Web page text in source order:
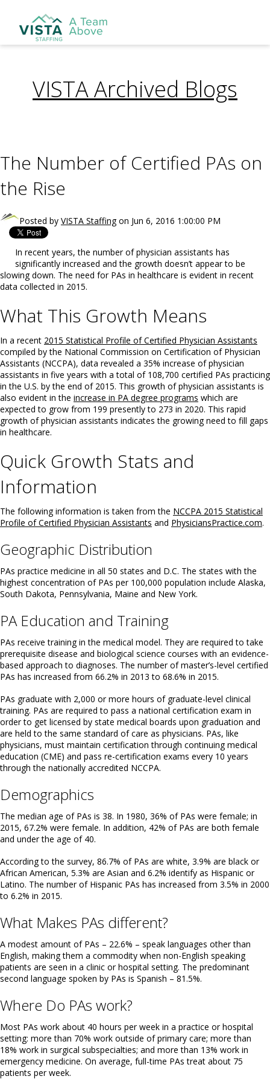
VISTA Archived Blogs
The Number of Certified PAs on
the Rise
Posted by VISTA Staffingon Jun 6, 2016 1:00:00 PM
In recent years, the number of physician assistants has
significantly increased and the growth doesn’t appear to be
slowing down. The need for PAs in healthcare is evident in recent
data collected in 2015.
What This Growth Means
In a recent 2015 Statistical Profile of Certified Physician Assistants
compiled by the National Commission on Certification of Physician
Assistants (NCCPA), data revealed a 35% increase of physician
assistants in five years with a total of 108,700 certified PAs practicing
in the U.S. by the end of 2015. This growth of physician assistants is
also evident in the increase in PA degree programs which are
expected to grow from 199 presently to 273 in 2020. This rapid
growth of physician assistants indicates the growing need to fill gaps
in healthcare.
Quick Growth Stats and
Information
The following information is taken from the NCCPA 2015 Statistical
Profile of Certified Physician Assistants and PhysiciansPractice.com.
Geographic Distribution
PAs practice medicine in all 50 states and D.C. The states with the
highest concentration of PAs per 100,000 population include Alaska,
South Dakota, Pennsylvania, Maine and New York.
PA Education and Training
PAs receive training in the medical model. They are required to take
prerequisite disease and biological science courses with an evidence-
based approach to diagnoses. The number of master’s-level certified
PAs has increased from 66.2% in 2013 to 68.6% in 2015.
PAs graduate with 2,000 or more hours of graduate-level clinical
training. PAs are required to pass a national certification exam in
order to get licensed by state medical boards upon graduation and
are held to the same standard of care as physicians. PAs, like
physicians, must maintain certification through continuing medical
education (CME) and pass re-certification exams every 10 years
through the nationally accredited NCCPA.
Demographics
The median age of PAs is 38. In 1980, 36% of PAs were female; in
2015, 67.2% were female. In addition, 42% of PAs are both female
and under the age of 40.
According to the survey, 86.7% of PAs are white, 3.9% are black or
African American, 5.3% are Asian and 6.2% identify as Hispanic or
Latino. The number of Hispanic PAs has increased from 3.5% in 2000
to 6.2% in 2015.
What Makes PAs different?
A modest amount of PAs – 22.6% – speak languages other than
English, making them a commodity when non-English speaking
patients are seen in a clinic or hospital setting. The predominant
second language spoken by PAs is Spanish – 81.5%.
Where Do PAs work?
Most PAs work about 40 hours per week in a practice or hospital
setting: more than 70% work outside of primary care; more than
18% work in surgical subspecialties; and more than 13% work in
emergency medicine. On average, full-time PAs treat about 75
patients per week.